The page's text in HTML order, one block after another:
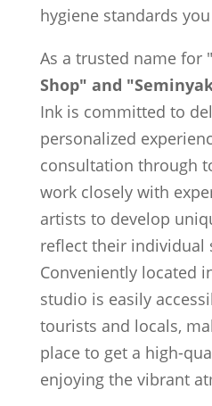
hygiene standards
As a trusted name for "
Shop" and
Ink is committed to
personalized
consultation through
work closely with
artists to develop
reflect their individual
Conveniently located
studio is easily
tourists and locals,
place to get a high-
enjoying the vibrant